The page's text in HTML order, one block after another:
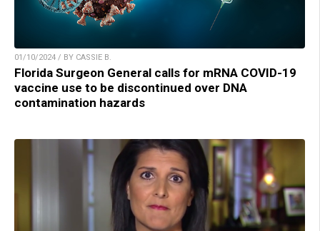
01/10/2024 / BY CASSIE B.
Florida Surgeon General calls for mRNA COVID-19
vaccine use to be discontinued over DNA
contamination hazards